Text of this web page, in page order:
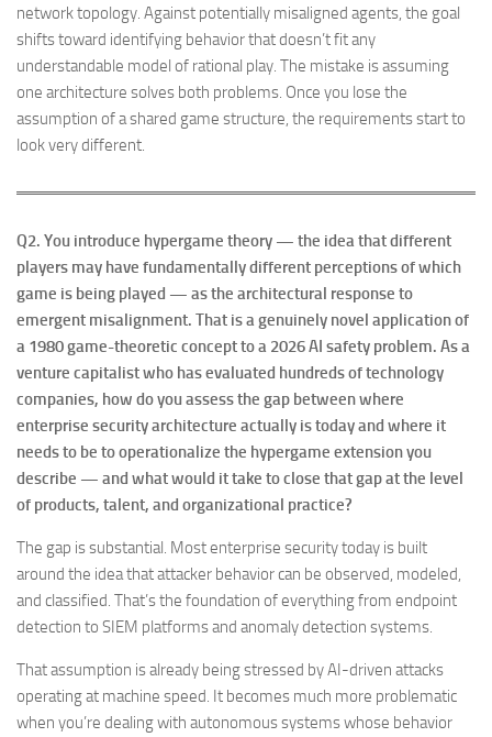
network topology. Against potentially misaligned agents, the goal
shifts toward identifying behavior that doesn’t fit any
understandable model of rational play. The mistake is assuming
one architecture solves both problems. Once you lose the
assumption of a shared game structure, the requirements start to
look very different.
Q2. You introduce hypergame theory — the idea that different
players may have fundamentally different perceptions of which
game is being played — as the architectural response to
emergent misalignment. That is a genuinely novel application of
a 1980 game-theoretic concept to a 2026 AI safety problem. As a
venture capitalist who has evaluated hundreds of technology
companies, how do you assess the gap between where
enterprise security architecture actually is today and where it
needs to be to operationalize the hypergame extension you
describe — and what would it take to close that gap at the level
of products, talent, and organizational practice?
The gap is substantial. Most enterprise security today is built
around the idea that attacker behavior can be observed, modeled,
and classified. That’s the foundation of everything from endpoint
detection to SIEM platforms and anomaly detection systems.
That assumption is already being stressed by AI-driven attacks
operating at machine speed. It becomes much more problematic
when you’re dealing with autonomous systems whose behavior